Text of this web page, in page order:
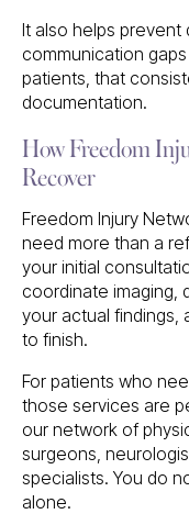
It also helps prevent
communication
patients, that
documentation.
How Freedom
Recover
Freedom Injury
need more than a
your initial
coordinate imaging,
your actual findings,
to finish.
For patients who
those services are
our network of
surgeons,
specialists. You do
alone.